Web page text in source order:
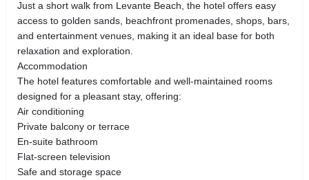
Just a short walk from Levante Beach, the hotel offers easy
access to golden sands, beachfront promenades, shops, bars,
and entertainment venues, making it an ideal base for both
relaxation and exploration.
Accommodation
The hotel features comfortable and well-maintained rooms
designed for a pleasant stay, offering:
Air conditioning
Private balcony or terrace
En-suite bathroom
Flat-screen television
Safe and storage space